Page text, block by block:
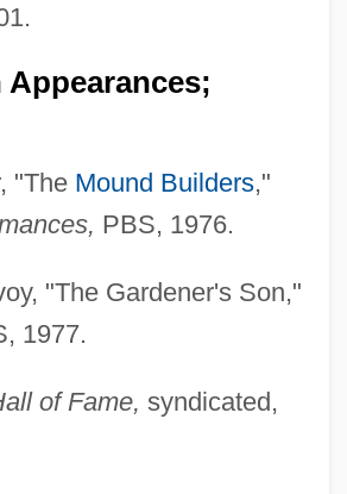
Appearances;
"The Mound Builders,"
PBS, 1976.
"The Gardener's Son,"
1977.
of Fame, syndicated,